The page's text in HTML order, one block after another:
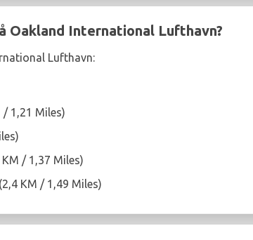
International Lufthavn?
Lufthavn:
/ 1,21 Miles)
KM / 1,37 Miles)
(2,4 KM / 1,49 Miles)